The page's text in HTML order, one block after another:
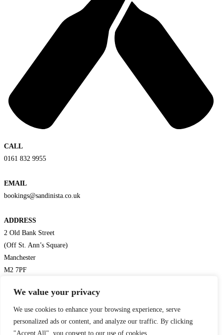
We value your privacy
We use cookies to enhance your browsing experience, serve
personalized ads or content, and analyze our traffic. By clicking
"Accept All", you consent to our use of cookies.
CALL
0161 832 9955
EMAIL
bookings@sandinista.co.uk
ADDRESS
2 Old Bank Street
(Off St. Ann’s Square)
Manchester
M2 7PF
Get Directions